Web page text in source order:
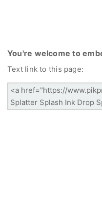
You're welcome to
Text link to this page: